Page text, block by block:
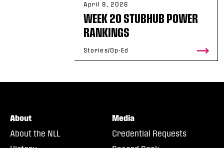
April 8, 2026
WEEK 20 STUBHUB POWER
RANKINGS
Stories/Op-Ed
About
About the NLL
Media
Credential Requests